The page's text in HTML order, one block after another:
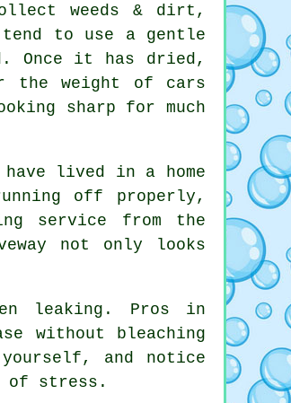
weeds & dirt,
tend to use a gentle
Once it has dried,
weight of cars
sharp for much
lived in a home
off properly,
service from the
not only looks
leaking. Pros in
without bleaching
and notice
of stress.